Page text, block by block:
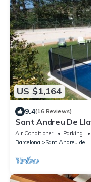
US $1,164
9.4(16 Reviews)
Sant Andreu De
andreu de
Air Conditioner Parking
Barcelona
Sant Andreu de